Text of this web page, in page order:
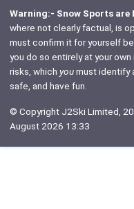
Warning:- Snow Sports are
where not clearly factual, is
must confirm it for yourself
you do so entirely at your
risks, which youmust identify
safe, and have fun.
© Copyright J2Ski Limited,
August 2026 13:33